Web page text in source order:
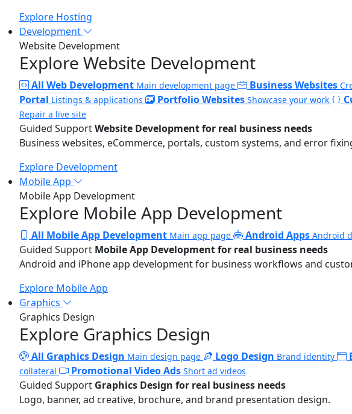
Explore Hosting
Development
Website Development
Explore Website Development
All Web Development Main development page Business Websites
Portal Listings & applications Portfolio Websites Showcase your work
Repair a live site
Guided SupportWebsite Development for real business needs
Business websites, eCommerce, portals, custom systems, and error
Explore Development
Mobile App
Mobile App Development
Explore Mobile App Development
All Mobile App Development Main app page Android Apps Android
Guided Support Mobile App Development for real business needs
Android and iPhone app development for business workflows and
Explore Mobile App
Graphics
Graphics Design
Explore Graphics Design
All Graphics Design Main design page Logo Design Brand identity
collateral Promotional Video Ads Short ad videos
Guided Support Graphics Design for real business needs
Logo, banner, ad creative, brochure, and brand presentation design.